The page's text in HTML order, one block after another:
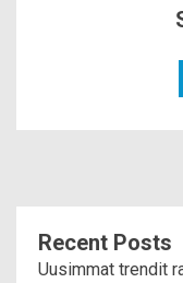
Recent Posts
Uusimmat trendit